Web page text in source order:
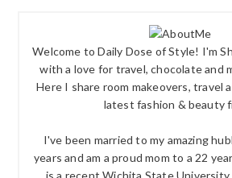
Welcome to Daily Dose of Style! I'm
with a love for travel, chocolate and
Here I share room makeovers, travel
latest fashion & beauty
I've been married to my amazing
years and am a proud mom to a 22
is a recent Wichita State